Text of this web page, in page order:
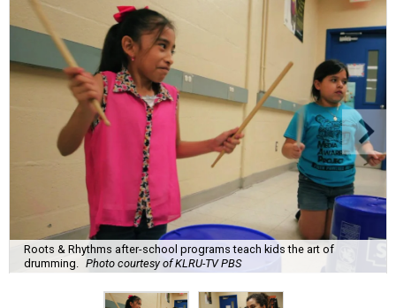
Roots & Rhythms after-school programs teach kids the art of
drumming.
Photo courtesy of KLRU-TV PBS